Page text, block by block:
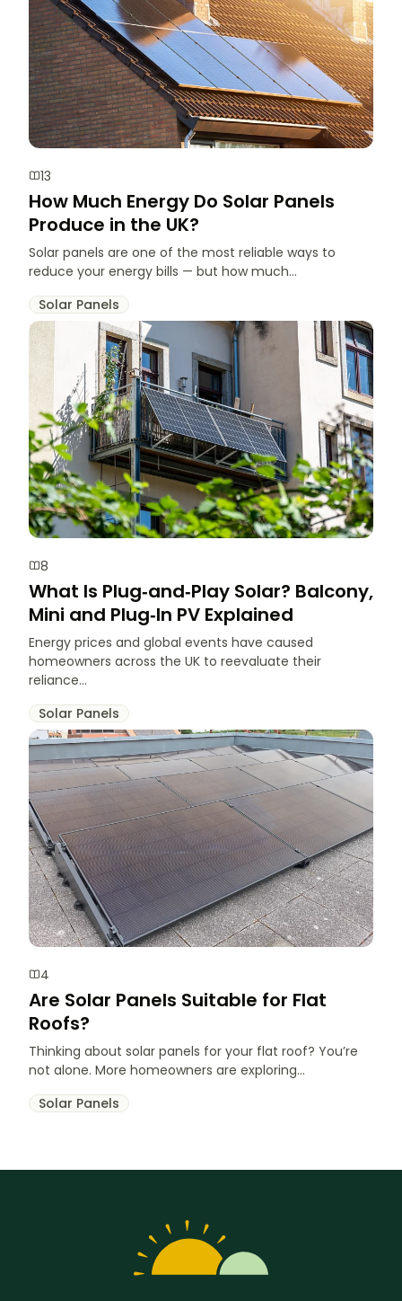
13
How Much Energy Do Solar Panels
Produce in the UK?
Solar panels are one of the most reliable ways to
reduce your energy bills — but how much...
Solar Panels
8
What Is Plug‑and‑Play Solar? Balcony,
Mini and Plug‑In PV Explained
Energy prices and global events have caused
homeowners across the UK to reevaluate their
reliance...
Solar Panels
4
Are Solar Panels Suitable for Flat
Roofs?
Thinking about solar panels for your flat roof? You’re
not alone. More homeowners are exploring...
Solar Panels